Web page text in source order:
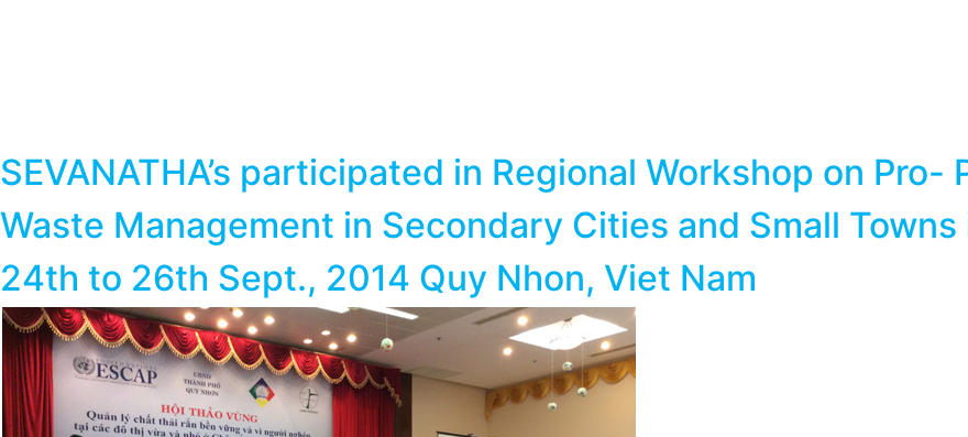
SEVANATHA’s participated in Regional Workshop on
Waste Management in Secondary Cities and Small
24th to 26th Sept., 2014 Quy Nhon, Viet Nam